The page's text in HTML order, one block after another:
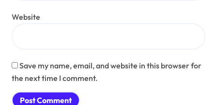
Website
Save my name, email, and website in this browser for
the next time I comment.